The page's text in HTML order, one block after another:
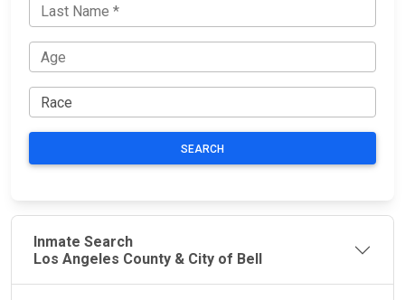
SEARCH
Inmate Search
Los Angeles County & City of Bell